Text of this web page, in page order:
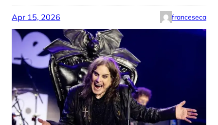
Apr 15, 2026 franceseca